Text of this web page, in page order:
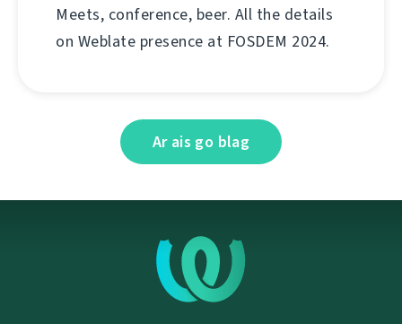
Meets, conference, beer. All the details
on Weblate presence at FOSDEM 2024.
Ar ais go blag